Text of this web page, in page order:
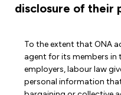
disclosure of their
To the extent that ONA
agent for its members in
employers, labour law
personal information